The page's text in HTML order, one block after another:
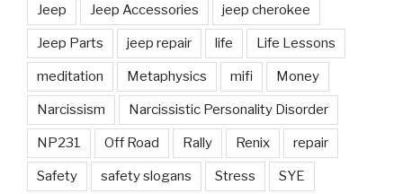
Jeep Jeep Accessories jeep cherokee
Jeep Parts jeep repair life Life Lessons
meditation Metaphysics mifi Money
Narcissism Narcissistic Personality Disorder
NP231 Off Road Rally Renix repair
Safety safety slogans Stress SYE